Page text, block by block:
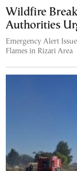
Wildfire
Authorities
Emergency Alert
Flames in Rizari Area